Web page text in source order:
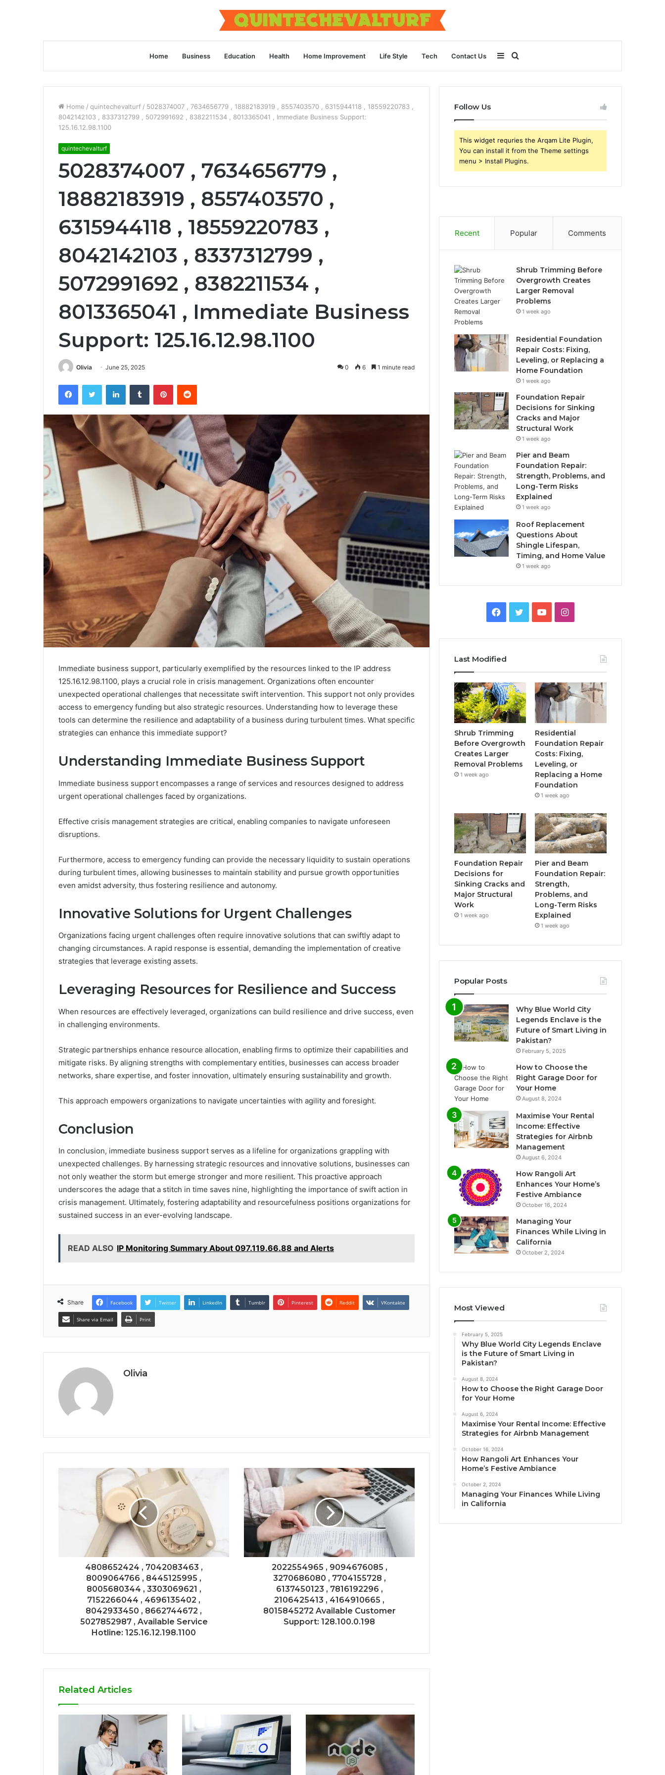
Home Business Education Health Home Improvement Life Style Tech Contact Us
for
Sidebar
Home / quintechevalturf / 5028374007 , 7634656779 , 18882183919 , 8557403570 , 6315944118 , 18559220783 ,
8042142103 , 8337312799 , 5072991692 , 8382211534 , 8013365041 , Immediate Business Support:
125.16.12.98.1100
quintechevalturf
5028374007 , 7634656779 ,
18882183919 , 8557403570 ,
6315944118 , 18559220783 ,
8042142103 , 8337312799 ,
5072991692 , 8382211534 ,
8013365041 , Immediate Business
Support: 125.16.12.98.1100
Olivia June 25, 2025 0 6 1 minute read
FacebookTwitter LinkedInTumblr PinterestReddit
Immediate business support, particularly exemplified by the resources linked to the IP address
125.16.12.98.1100, plays a crucial role in crisis management. Organizations often encounter
unexpected operational challenges that necessitate swift intervention. This support not only provides
access to emergency funding but also strategic resources. Understanding how to leverage these
tools can determine the resilience and adaptability of a business during turbulent times. What specific
strategies can enhance this immediate support?
Understanding Immediate Business Support
Immediate business support encompasses a range of services and resources designed to address
urgent operational challenges faced by organizations.
Effective crisis management strategies are critical, enabling companies to navigate unforeseen
disruptions.
Furthermore, access to emergency funding can provide the necessary liquidity to sustain operations
during turbulent times, allowing businesses to maintain stability and pursue growth opportunities
even amidst adversity, thus fostering resilience and autonomy.
Innovative Solutions for Urgent Challenges
Organizations facing urgent challenges often require innovative solutions that can swiftly adapt to
changing circumstances. A rapid response is essential, demanding the implementation of creative
strategies that leverage existing assets.
Leveraging Resources for Resilience and Success
When resources are effectively leveraged, organizations can build resilience and drive success, even
in challenging environments.
Strategic partnerships enhance resource allocation, enabling firms to optimize their capabilities and
mitigate risks. By aligning strengths with complementary entities, businesses can access broader
networks, share expertise, and foster innovation, ultimately ensuring sustainability and growth.
This approach empowers organizations to navigate uncertainties with agility and foresight.
Conclusion
In conclusion, immediate business support serves as a lifeline for organizations grappling with
unexpected challenges. By harnessing strategic resources and innovative solutions, businesses can
not only weather the storm but emerge stronger and more resilient. This proactive approach
underscores the adage that a stitch in time saves nine, highlighting the importance of swift action in
crisis management. Ultimately, fostering adaptability and resourcefulness positions organizations for
sustained success in an ever-evolving landscape.
READ ALSO IP Monitoring Summary About 097.119.66.88 and Alerts
Share Facebook Twitter LinkedIn Tumblr Pinterest Reddit VKontakte
Share via Email Print
Olivia
4808652424 , 7042083463 ,
8009064766 , 8445125995 ,
8005680344 , 3303069621 ,
7152266044 , 4696135402 ,
8042933450 , 8662744672 ,
5027852987 , Available Service
Hotline: 125.16.12.198.1100
2022554965 , 9094676085 ,
3270686080 , 7704155728 ,
6137450123 , 7816192296 ,
2106425413 , 4164910665 ,
8015845272 Available Customer
Support: 128.100.0.198
Related Articles
Follow Us
This widget requries the Arqam Lite Plugin,
You can install it from the Theme settings
menu > Install Plugins.
Recent Popular Comments
Shrub Trimming Before
Overgrowth Creates
Larger Removal
Problems
1 week ago
Residential Foundation
Repair Costs: Fixing,
Leveling, or Replacing a
Home Foundation
1 week ago
Foundation Repair
Decisions for Sinking
Cracks and Major
Structural Work
1 week ago
Pier and Beam
Foundation Repair:
Strength, Problems, and
Long-Term Risks
Explained
1 week ago
Roof Replacement
Questions About
Shingle Lifespan,
Timing, and Home Value
1 week ago
Facebook
TwitterYouTubeInstagram
Last Modified
Shrub Trimming
Before Overgrowth
Creates Larger
Removal Problems
1 week ago
Residential
Foundation Repair
Costs: Fixing,
Leveling, or
Replacing a Home
Foundation
1 week ago
Foundation Repair
Decisions for
Sinking Cracks and
Major Structural
Work
1 week ago
Pier and Beam
Foundation Repair:
Strength,
Problems, and
Long-Term Risks
Explained
1 week ago
Popular Posts
Why Blue World City
Legends Enclave is the
Future of Smart Living in
Pakistan?
February 5, 2025
How to Choose the
Right Garage Door for
Your Home
August 8, 2024
Maximise Your Rental
Income: Effective
Strategies for Airbnb
Management
August 6, 2024
How Rangoli Art
Enhances Your Home’s
Festive Ambiance
October 16, 2024
Managing Your
Finances While Living in
California
October 2, 2024
Most Viewed
February 5, 2025
Why Blue World City Legends Enclave
is the Future of Smart Living in
Pakistan?
August 8, 2024
How to Choose the Right Garage Door
for Your Home
August 6, 2024
Maximise Your Rental Income: Effective
Strategies for Airbnb Management
October 16, 2024
How Rangoli Art Enhances Your
Home’s Festive Ambiance
October 2, 2024
Managing Your Finances While Living
in California